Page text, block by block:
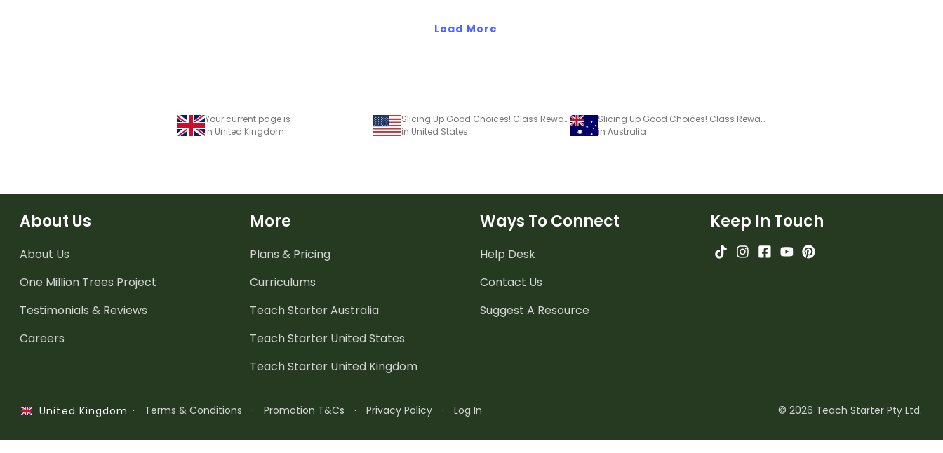
Load More
Your current page is
in United Kingdom
Slicing Up Good Choices! Class Reward Tracker
in United States
Slicing Up Good Choices! Class Reward Tracker
in Australia
About Us
About Us
One Million Trees Project
Testimonials & Reviews
Careers
More
Plans & Pricing
Curriculums
Teach Starter Australia
Teach Starter United States
Teach Starter United Kingdom
Ways To Connect
Help Desk
Contact Us
Suggest A Resource
Keep In Touch
United Kingdom · Terms & Conditions · Promotion T&Cs · Privacy Policy · Log In © 2026 Teach Starter Pty Ltd.